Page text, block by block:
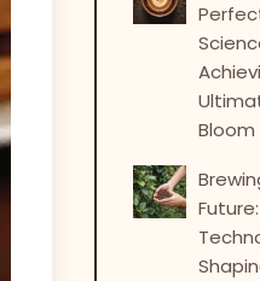
Bloom